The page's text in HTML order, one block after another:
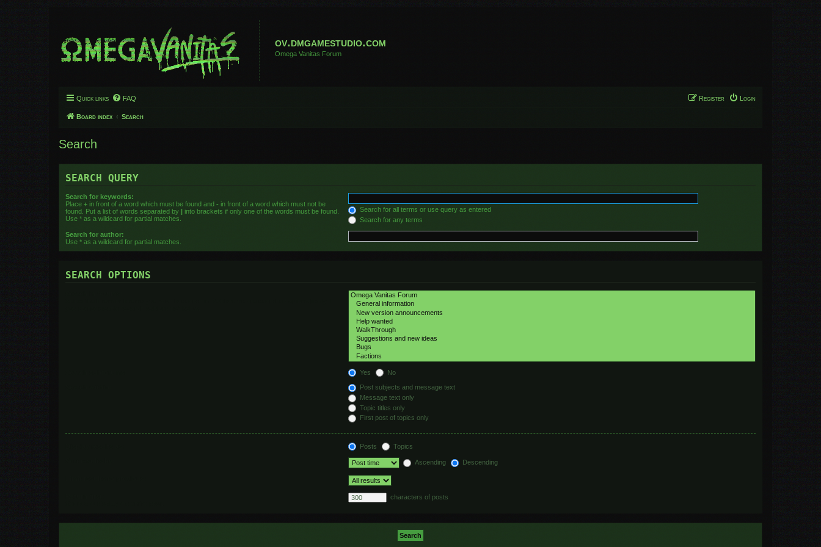
ov.dmgamestudio.com
Omega Vanitas Forum
Quick links FAQ Login
Register
Board index Search
Search
SEARCH QUERY
Search for keywords:
Place + in front of a word which must be found and - in front of a word which must not be
found. Put a list of words separated by | into brackets if only one of the words must be found.
Use * as a wildcard for partial matches.
Search for all terms or use query as entered
Search for any terms
Search for author:
Use * as a wildcard for partial matches.
SEARCH OPTIONS
Yes No
Post subjects and message text
Message text only
Topic titles only
First post of topics only
Posts Topics
Ascending Descending
characters of posts